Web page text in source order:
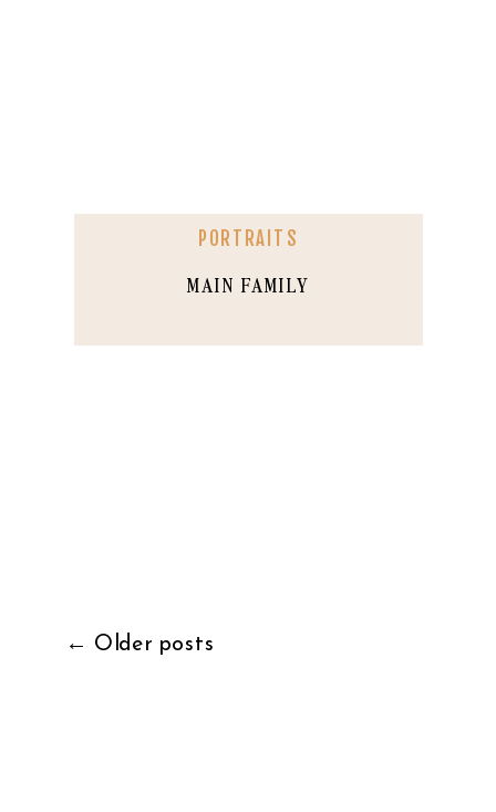
PORTRAITS
MAIN FAMILY
← Older posts